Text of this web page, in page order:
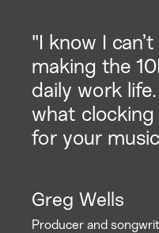
"I know I
making the
daily work life.
what
for your
Greg Wells
Producer and